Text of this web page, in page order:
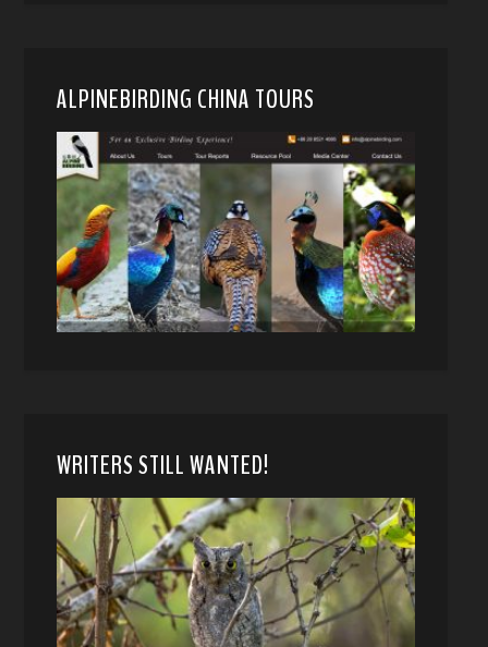
ALPINEBIRDING CHINA TOURS
WRITERS STILL WANTED!